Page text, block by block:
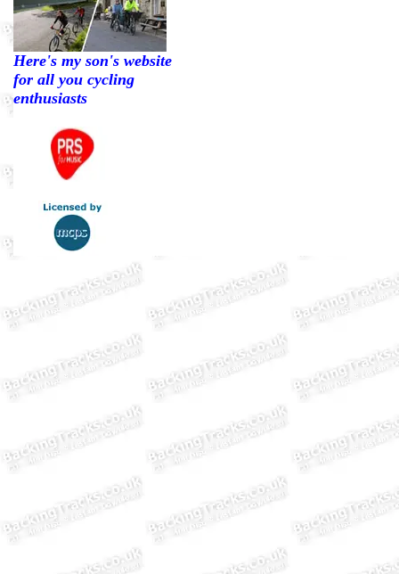
Here's my son's website
for all you cycling
enthusiasts